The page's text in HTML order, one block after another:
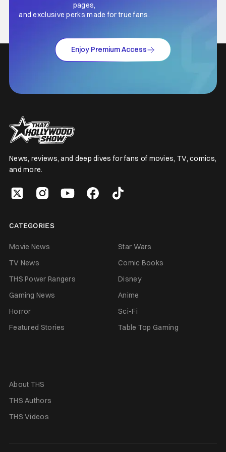
pages,
and exclusive perks made for true fans.
Enjoy Premium Access
News, reviews, and deep dives for fans of movies, TV, comics,
and more.
CATEGORIES
Movie News
Star Wars
TV News
Comic Books
THS Power Rangers
Disney
Gaming News
Anime
Horror
Sci-Fi
Featured Stories
Table Top Gaming
About THS
THS Authors
THS Videos